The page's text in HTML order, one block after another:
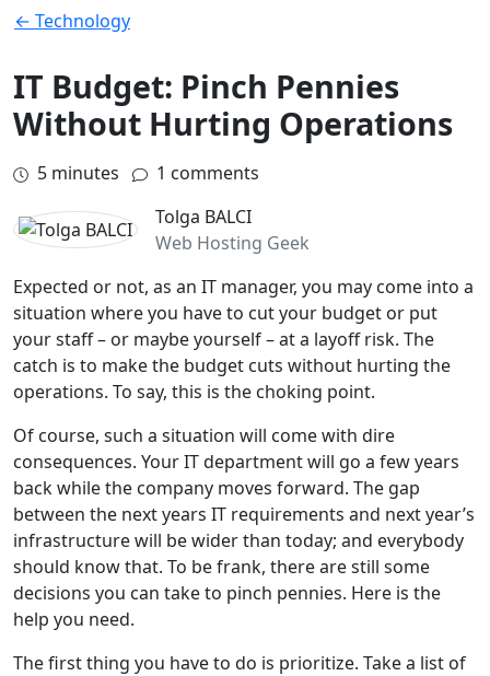
← Technology
IT Budget: Pinch Pennies
Without Hurting Operations
5 minutes
1 comments
Tolga BALCI
Web Hosting Geek
Expected or not, as an IT manager, you may come into a
situation where you have to cut your budget or put
your staff – or maybe yourself – at a layoff risk. The
catch is to make the budget cuts without hurting the
operations. To say, this is the choking point.
Of course, such a situation will come with dire
consequences. Your IT department will go a few years
back while the company moves forward. The gap
between the next years IT requirements and next year’s
infrastructure will be wider than today; and everybody
should know that. To be frank, there are still some
decisions you can take to pinch pennies. Here is the
help you need.
The first thing you have to do is prioritize. Take a list of